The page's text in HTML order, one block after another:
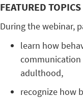
FEATURED TOPICS
During the webinar,
learn how
adulthood,
recognize how